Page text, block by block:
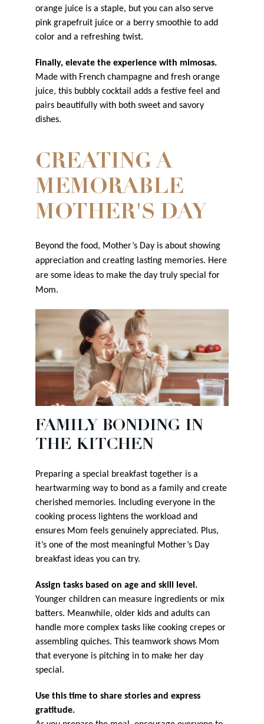
orange juice is a staple, but you can also serve
pink grapefruit juice or a berry smoothie to add
color and a refreshing twist.
Finally, elevate the experience with mimosas.
Made with French champagne and fresh orange
juice, this bubbly cocktail adds a festive feel and
pairs beautifully with both sweet and savory
dishes.
CREATING A
MEMORABLE
MOTHER'S DAY
Beyond the food, Mother’s Day is about showing
appreciation and creating lasting memories. Here
are some ideas to make the day truly special for
Mom.
FAMILY BONDING IN
THE KITCHEN
Preparing a special breakfast together is a
heartwarming way to bond as a family and create
cherished memories. Including everyone in the
cooking process lightens the workload and
ensures Mom feels genuinely appreciated. Plus,
it’s one of the most meaningful Mother’s Day
breakfast ideas you can try.
Assign tasks based on age and skill level.
Younger children can measure ingredients or mix
batters. Meanwhile, older kids and adults can
handle more complex tasks like cooking crepes or
assembling quiches. This teamwork shows Mom
that everyone is pitching in to make her day
special.
Use this time to share stories and express
gratitude.